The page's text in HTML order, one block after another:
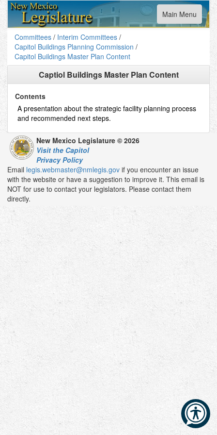
Toggle
navigation
Main Menu
Committees / Interim Committees /
Capitol Buildings Planning Commission /
Capitol Buildings Master Plan Content
Captiol Buildings Master Plan Content
Contents
A presentation about the strategic facility planning process
and recommended next steps.
New Mexico Legislature © 2026
Visit the Capitol
Privacy Policy
Email legis.webmaster@nmlegis.gov if you encounter an issue
with the website or have a suggestion to improve it. This email is
NOT for use to contact your legislators. Please contact them
directly.